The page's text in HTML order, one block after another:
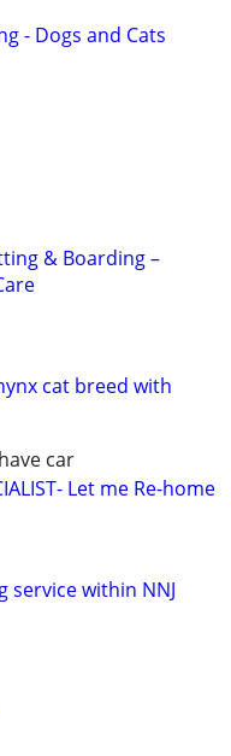
- Dogs and Cats
& Boarding –
cat breed with
car
Let me Re-home
service within NNJ